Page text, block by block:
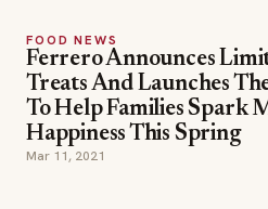
FOOD NEWS
Ferrero Announces
Treats And Launches
To Help Families Spark
Happiness This Spring
Mar 11, 2021